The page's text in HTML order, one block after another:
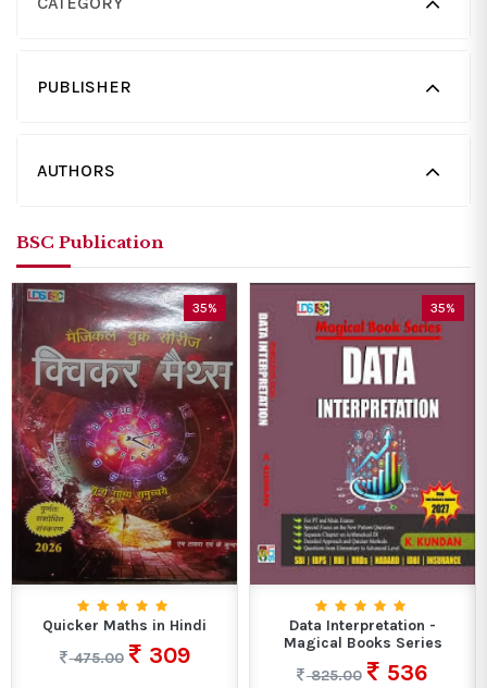
PUBLISHER
AUTHORS
BSC Publication
35%
Quicker Maths in Hindi
475.00
309
35%
Data Interpretation -
Magical Books Series
825.00
536